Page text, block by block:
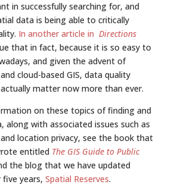
in successfully searching for, and
data is being able to critically
In another article in Directions
that in fact, because it is so easy to
and given the advent of
cloud-based GIS, data quality
matter now more than ever.
on these topics of finding and
along with associated issues such as
location privacy, see the book that
entitled The GIS Guide to Public
the blog that we have updated
years, Spatial Reserves.